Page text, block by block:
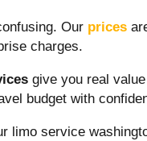
Our prices
charges.
give you real
budget with
limo service